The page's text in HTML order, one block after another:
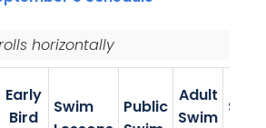
Early
Bird
Swim
Public
Adult
Swim